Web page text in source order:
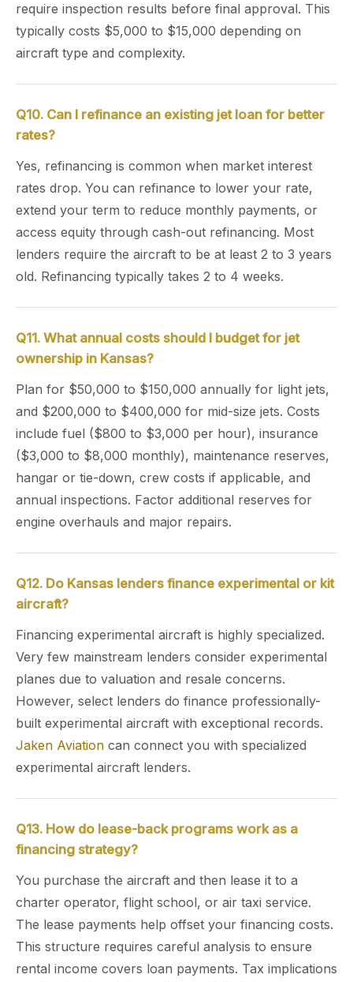
require inspection results before final approval. This
typically costs $5,000 to $15,000 depending on
aircraft type and complexity.
Q10. Can I refinance an existing jet loan for better
rates?
Yes, refinancing is common when market interest
rates drop. You can refinance to lower your rate,
extend your term to reduce monthly payments, or
access equity through cash-out refinancing. Most
lenders require the aircraft to be at least 2 to 3 years
old. Refinancing typically takes 2 to 4 weeks.
Q11. What annual costs should I budget for jet
ownership in Kansas?
Plan for $50,000 to $150,000 annually for light jets,
and $200,000 to $400,000 for mid-size jets. Costs
include fuel ($800 to $3,000 per hour), insurance
($3,000 to $8,000 monthly), maintenance reserves,
hangar or tie-down, crew costs if applicable, and
annual inspections. Factor additional reserves for
engine overhauls and major repairs.
Q12. Do Kansas lenders finance experimental or kit
aircraft?
Financing experimental aircraft is highly specialized.
Very few mainstream lenders consider experimental
planes due to valuation and resale concerns.
However, select lenders do finance professionally-
built experimental aircraft with exceptional records.
Jaken Aviation can connect you with specialized
experimental aircraft lenders.
Q13. How do lease-back programs work as a
financing strategy?
You purchase the aircraft and then lease it to a
charter operator, flight school, or air taxi service.
The lease payments help offset your financing costs.
This structure requires careful analysis to ensure
rental income covers loan payments. Tax implications